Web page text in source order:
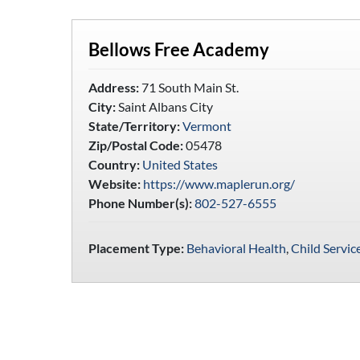
Bellows Free Academy
Address:71 South Main St.
City:Saint Albans City
State/Territory:Vermont
Zip/Postal Code:05478
Country: United States
Website: https://www.maplerun.org/
Phone Number(s):802-527-6555
Placement Type: Behavioral Health Child